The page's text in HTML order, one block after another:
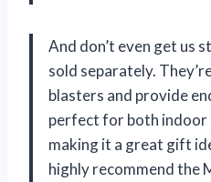
And don’t even get us
sold separately.
blasters and provide
perfect for both indoor
making it a great gift
highly recommend the